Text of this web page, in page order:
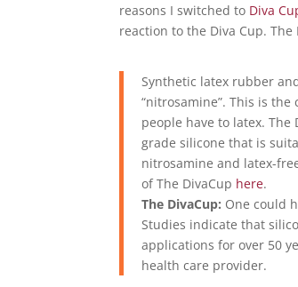
reasons I switched to Diva
reaction to the Diva Cup. The
Synthetic latex rubber
“nitrosamine”. This is
people have to latex.
grade silicone that is
nitrosamine and latex-
of The DivaCup here.
The DivaCup: One could
Studies indicate that
applications for over 50
health care provider.